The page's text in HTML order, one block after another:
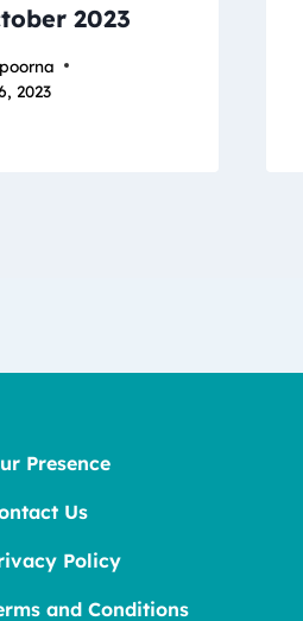
2023
2023
Presence
Us
Policy
and Conditions